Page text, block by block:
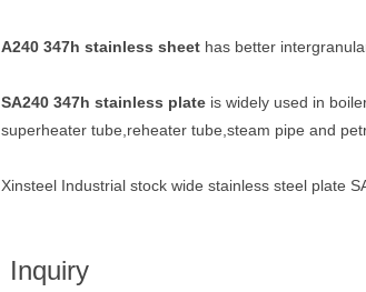
A240 347h stainless sheet has better
SA240 347h stainless plate is widely used in
superheater tube,reheater tube,steam pipe and
Xinsteel Industrial stock wide stainless steel plate
Inquiry